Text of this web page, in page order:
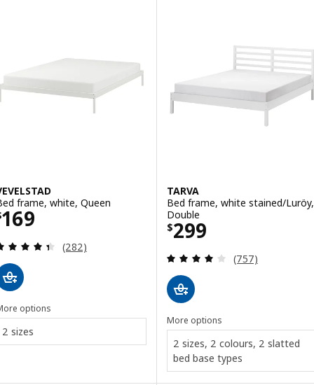
frame, white, Queen
169 $ 169
Review: 4.4 out of 5 stars. Total reviews:
(282)
options
2 sizes
TARVA
Bed frame, white stained/Luröy,
Double
$299
Price $ 299
Review: 3.9
(757)
More options
2 sizes, 2 colours, 2 slatted
bed base types